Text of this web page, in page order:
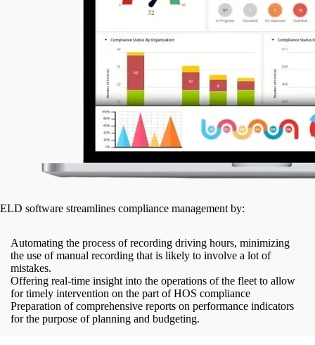
ELD software streamlines compliance management by:
Automating the process of recording driving hours, minimizing
the use of manual recording that is likely to involve a lot of
mistakes.
Offering real-time insight into the operations of the fleet to allow
for timely intervention on the part of HOS compliance
Preparation of comprehensive reports on performance indicators
for the purpose of planning and budgeting.